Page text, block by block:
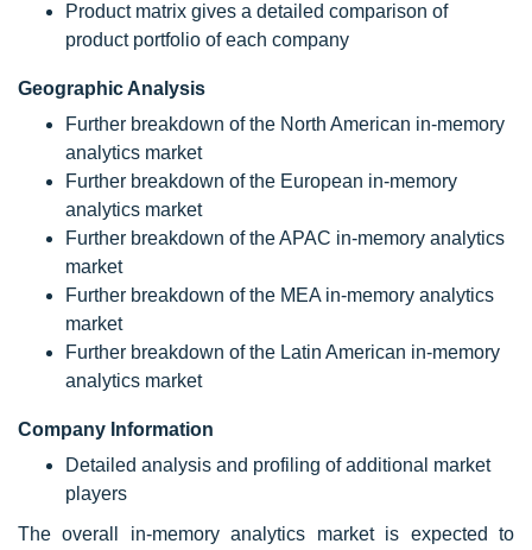
Product matrix gives a detailed comparison of
product portfolio of each company
Geographic Analysis
Further breakdown of the North American in-memory
analytics market
Further breakdown of the European in-memory
analytics market
Further breakdown of the APAC in-memory analytics
market
Further breakdown of the MEA in-memory analytics
market
Further breakdown of the Latin American in-memory
analytics market
Company Information
Detailed analysis and profiling of additional market
players
The overall in-memory analytics market is expected to